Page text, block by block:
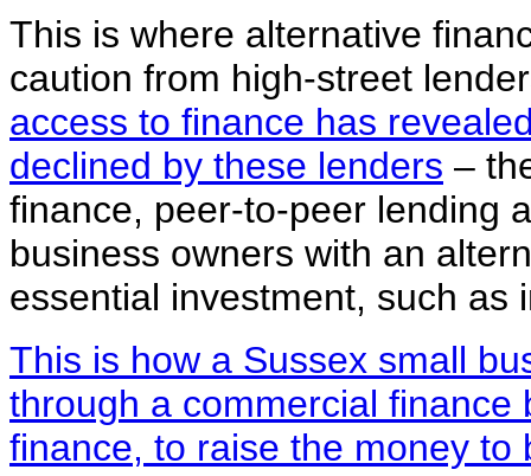
This is where alternative
caution from high-street
access to finance has
declined by these lenders –
finance, peer-to-peer lending
business owners with an
essential investment, such as
This is how a Sussex small
through a commercial
finance, to raise the money to